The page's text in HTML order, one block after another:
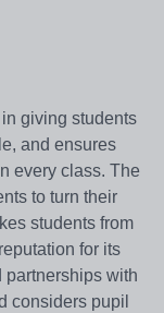
giving students
and ensures
every class. The
to turn their
students from
for its
partnerships with
considers pupil